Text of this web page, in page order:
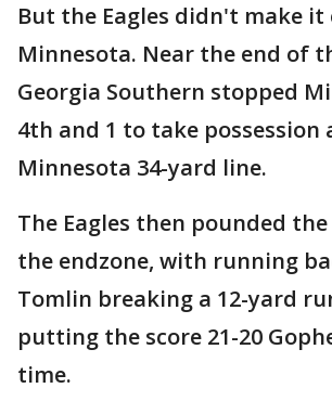
But the Eagles didn't make it
Minnesota. Near the end of
Georgia Southern stopped
4th and 1 to take possession
Minnesota 34-yard line.
The Eagles then pounded
the endzone, with running
Tomlin breaking a 12-yard
putting the score 21-20
time.